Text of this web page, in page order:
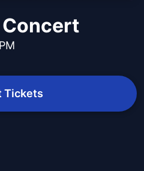
Tickets